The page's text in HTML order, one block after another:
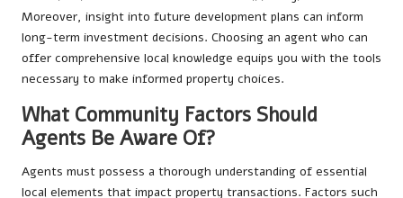
Moreover, insight into future development plans can inform
long-term investment decisions. Choosing an agent who can
offer comprehensive local knowledge equips you with the tools
necessary to make informed property choices.
What Community Factors Should
Agents Be Aware Of?
Agents must possess a thorough understanding of essential
local elements that impact property transactions. Factors such